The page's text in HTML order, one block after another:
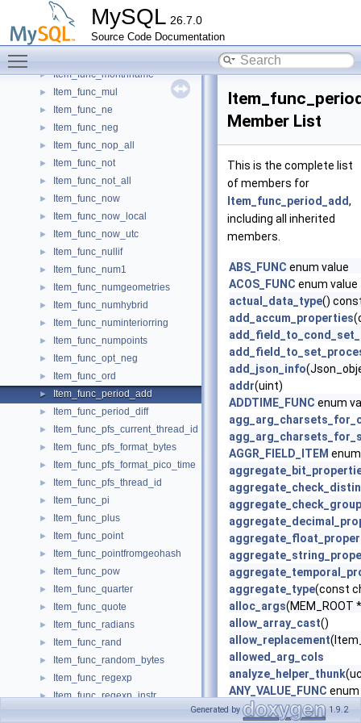
MySQL 26.7.0
Source Code Documentation
Item_func_minute
Item_func_mod
► Item_func_modify_json_in_path
► Item_func_monthname
► Item_func_mul
► Item_func_ne
► Item_func_neg
► Item_func_nop_all
► Item_func_not
► Item_func_not_all
► Item_func_now
► Item_func_now_local
► Item_func_now_utc
► Item_func_nullif
► Item_func_num1
► Item_func_numgeometries
► Item_func_numhybrid
► Item_func_numinteriorring
► Item_func_numpoints
► Item_func_opt_neg
► Item_func_ord
► Item_func_period_add
► Item_func_period_diff
► Item_func_pfs_current_thread_id
► Item_func_pfs_format_bytes
► Item_func_pfs_format_pico_time
► Item_func_pfs_thread_id
► Item_func_pi
► Item_func_plus
► Item_func_point
► Item_func_pointfromgeohash
► Item_func_pow
► Item_func_quarter
► Item_func_quote
► Item_func_radians
► Item_func_rand
► Item_func_random_bytes
► Item_func_regexp
► Item_func_regexp_instr
Member List
This is the complete list
of members for
Item_func_period_add,
including all inherited
members.
ABS_FUNC enum value
ACOS_FUNC enum value
actual_data_type()
add_accum_properties
add_json_info
addr(uint)
ADDTIME_FUNC enum
AGGR_FIELD_ITEM
aggregate_check_group
aggregate_type(const
alloc_args(MEM_ROOT
allow_array_cast()
allow_replacement
allowed_arg_cols
analyze_helper_thunk
ANY_VALUE_FUNC enum
apply_is_true()
Generated by 1.9.2